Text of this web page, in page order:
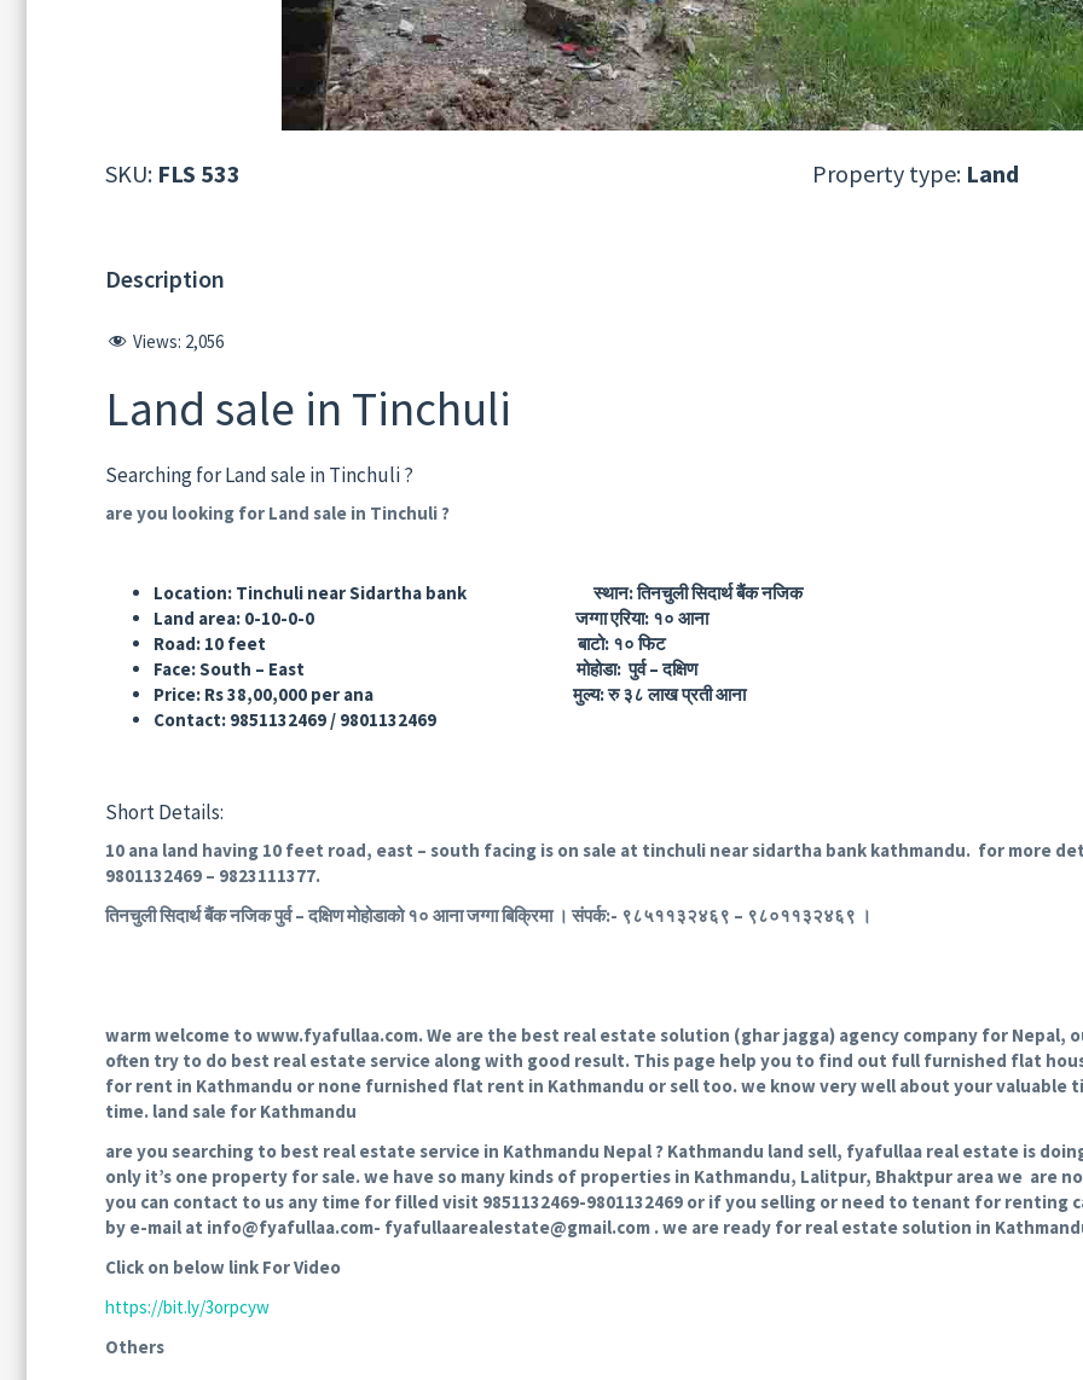
SKU: FLS 533 Property type: Land
Description
Views: 2,056
Land sale in Tinchuli
Searching for Land sale in Tinchuli ?
are you looking for Land sale in Tinchuli ?
Location: Tinchuli near Sidartha bank स्थान: तिनचुली सिदार्थ बैंक नजिक
Land area: 0-10-0-0 जग्गा एरिया: १० आना
Road: 10 feet बाटो: १० फिट
Face: South – East मोहोडा: पुर्व – दक्षिण
Price: Rs 38,00,000 per ana मुल्य: रु ३८ लाख प्रती आना
Contact: 9851132469 / 9801132469
Short Details:
10 ana land having 10 feet road, east – south facing is on sale at tinchuli near sidartha bank kathmandu. for more
9801132469 – 9823111377.
तिनचुली सिदार्थ बैंक नजिक पुर्व – दक्षिण मोहोडाको १० आना जग्गा बिक्रिमा । संपर्क:- ९८५११३२४६९ – ९८०११३२४६९ ।
warm welcome to www.fyafullaa.com. We are the best real estate solution (ghar jagga) agency company for Nepal,
often try to do best real estate service along with good result. This page help you to find out full furnished flat
for rent in Kathmandu or none furnished flat rent in Kathmandu or sell too. we know very well about your valuable
time. land sale for Kathmandu
are you searching to best real estate service in Kathmandu Nepal ? Kathmandu land sell, fyafullaa real estate is
only it’s one property for sale. we have so many kinds of properties in Kathmandu, Lalitpur, Bhaktpur area we are
you can contact to us any time for filled visit 9851132469-9801132469 or if you selling or need to tenant for renting
by e-mail at info@fyafullaa.com- fyafullaarealestate@gmail.com . we are ready for real estate solution in
Click on below link For Video
https://bit.ly/3orpcyw
Others